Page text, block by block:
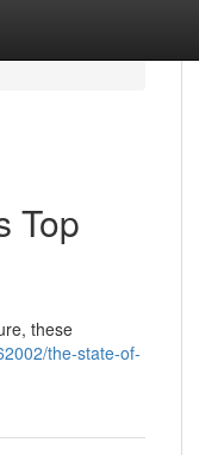
Top
these
the-state-of-